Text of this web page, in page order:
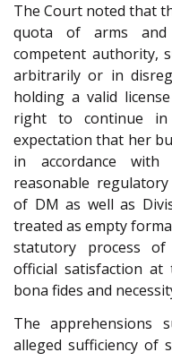
The Court noted that
quota of arms
competent authority,
arbitrarily or in
holding a valid
right to continue
expectation that her
in accordance
reasonable
of DM as well as
treated as empty
statutory process
official satisfaction
bona fides and
The apprehensions
alleged sufficiency of